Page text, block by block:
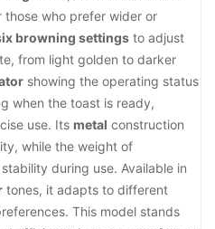
who prefer wider or
browning settings to adjust
from light golden to darker
showing the operating status
when the toast is ready,
use. Its metal construction
while the weight of
during use. Available in
tones, it adapts to different
This model stands